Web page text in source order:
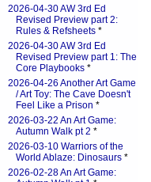
2026-04-30 AW 3rd Ed
Revised Preview part 2:
Rules & Refsheets *
2026-04-30 AW 3rd Ed
Revised Preview part 1: The
Core Playbooks *
2026-04-26 Another Art Game
/ Art Toy: The Cave Doesn't
Feel Like a Prison *
2026-03-22 An Art Game:
Autumn Walk pt 2 *
2026-03-10 Warriors of the
World Ablaze: Dinosaurs *
2026-02-28 An Art Game: